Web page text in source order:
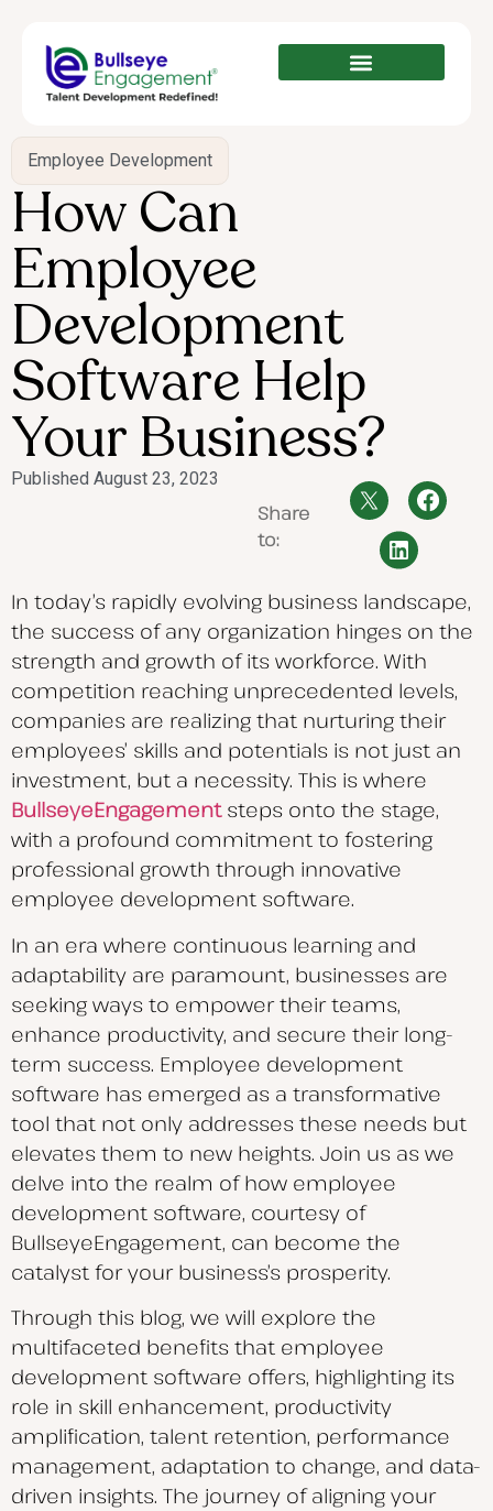
Employee Development
How Can
Employee
Development
Software Help
Your Business?
Published August 23, 2023
Share
to:
In today’s rapidly evolving business landscape,
the success of any organization hinges on the
strength and growth of its workforce. With
competition reaching unprecedented levels,
companies are realizing that nurturing their
employees’ skills and potentials is not just an
investment, but a necessity. This is where
BullseyeEngagementsteps onto the stage,
with a profound commitment to fostering
professional growth through innovative
employee development software.
In an era where continuous learning and
adaptability are paramount, businesses are
seeking ways to empower their teams,
enhance productivity, and secure their long-
term success. Employee development
software has emerged as a transformative
tool that not only addresses these needs but
elevates them to new heights. Join us as we
delve into the realm of how employee
development software, courtesy of
BullseyeEngagement, can become the
catalyst for your business’s prosperity.
Through this blog, we will explore the
multifaceted benefits that employee
development software offers, highlighting its
role in skill enhancement, productivity
amplification, talent retention, performance
management, adaptation to change, and data-
driven insights. The journey of aligning your